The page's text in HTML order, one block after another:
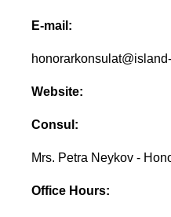
E-mail:
Website:
Consul:
Mrs. Petra Neykov -
Office Hours: